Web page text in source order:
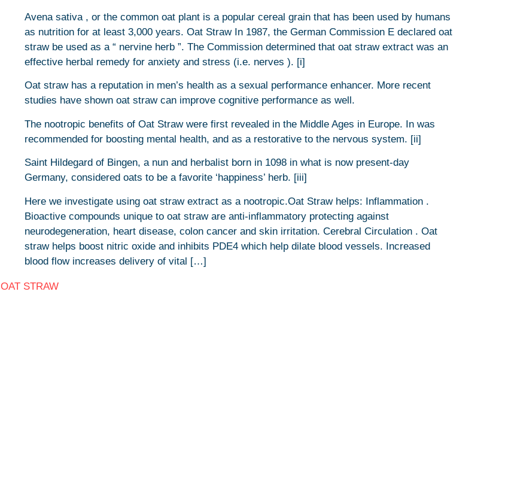
Avena sativa , or the common oat plant is a popular cereal grain that has been used by humans
as nutrition for at least 3,000 years. Oat Straw In 1987, the German Commission E declared oat
straw be used as a “ nervine herb ”. The Commission determined that oat straw extract was an
effective herbal remedy for anxiety and stress (i.e. nerves ). [i]
Oat straw has a reputation in men’s health as a sexual performance enhancer. More recent
studies have shown oat straw can improve cognitive performance as well.
The nootropic benefits of Oat Straw were first revealed in the Middle Ages in Europe. In was
recommended for boosting mental health, and as a restorative to the nervous system. [ii]
Saint Hildegard of Bingen, a nun and herbalist born in 1098 in what is now present-day
Germany, considered oats to be a favorite ‘happiness’ herb. [iii]
Here we investigate using oat straw extract as a nootropic.Oat Straw helps: Inflammation .
Bioactive compounds unique to oat straw are anti-inflammatory protecting against
neurodegeneration, heart disease, colon cancer and skin irritation. Cerebral Circulation . Oat
straw helps boost nitric oxide and inhibits PDE4 which help dilate blood vessels. Increased
blood flow increases delivery of vital […]
OAT STRAW